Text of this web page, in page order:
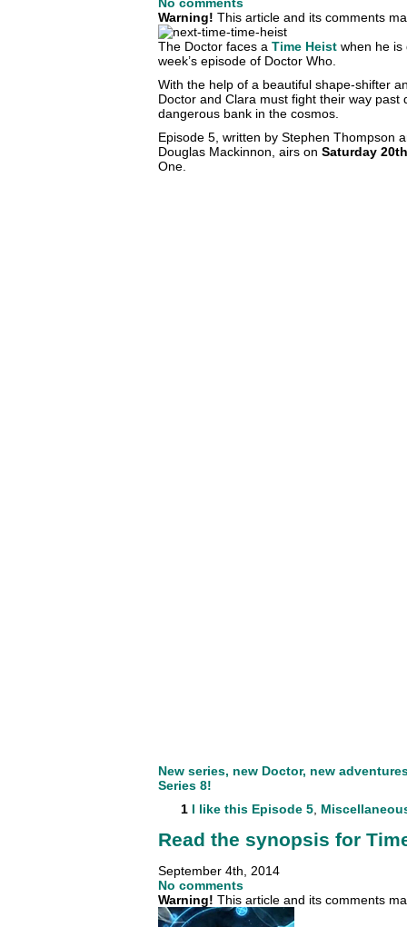
No comments
Warning! This article and its comments
The Doctor faces a Time Heist when he is
week’s episode of Doctor Who.
With the help of a beautiful shape-shifter
Doctor and Clara must fight their way past
dangerous bank in the cosmos.
Episode 5, written by Stephen Thompson
Douglas Mackinnon, airs on Saturday
One.
New series, new Doctor, new
Series 8!
1 I like this Episode 5,
Read the synopsis for
September 4th, 2014
No comments
Warning! This article and its comments